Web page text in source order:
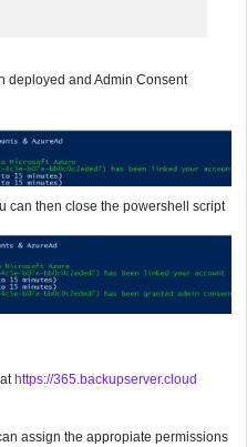
deployed and Admin Consent
can then close the powershell script
https://365.backupserver.cloud
assign the appropiate permissions